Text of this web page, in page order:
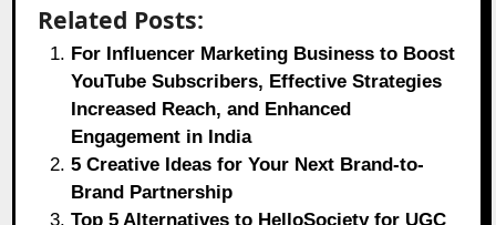
Related Posts:
For Influencer Marketing Business to Boost
YouTube Subscribers, Effective Strategies
Increased Reach, and Enhanced
Engagement in India
5 Creative Ideas for Your Next Brand-to-
Brand Partnership
Top 5 Alternatives to HelloSociety for UGC